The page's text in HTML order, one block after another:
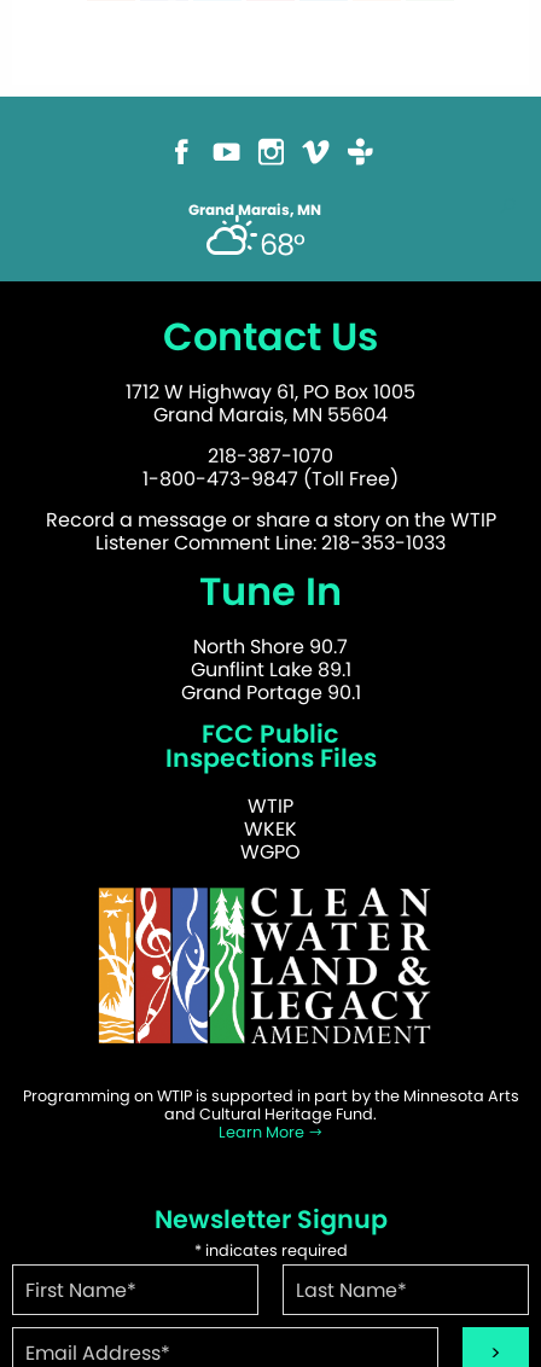
Grand Marais, MN
68°
Contact Us
1712 W Highway 61, PO Box 1005
Grand Marais, MN 55604
218-387-1070
1-800-473-9847 (Toll Free)
Record a message or share a story on the WTIP
Listener Comment Line: 218-353-1033
Tune In
North Shore 90.7
Gunflint Lake 89.1
Grand Portage 90.1
FCC Public
Inspections Files
WTIP
WKEK
WGPO
Programming on WTIP is supported in part by the Minnesota Arts
and Cultural Heritage Fund.
Learn More
Newsletter Signup
*indicates required